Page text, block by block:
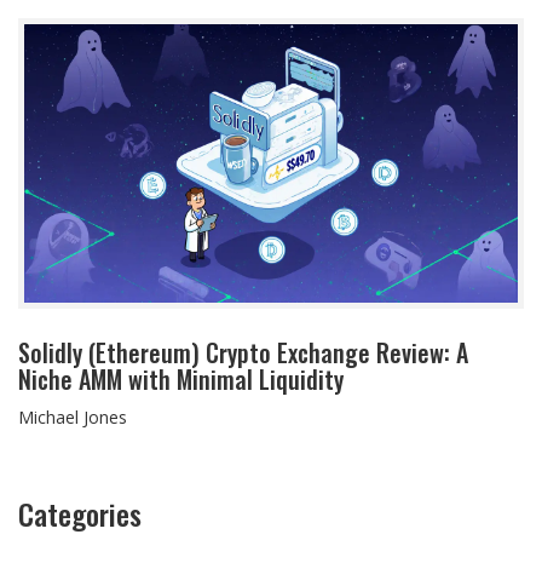
Solidly (Ethereum) Crypto Exchange Review: A
Niche AMM with Minimal Liquidity
Michael Jones
Categories